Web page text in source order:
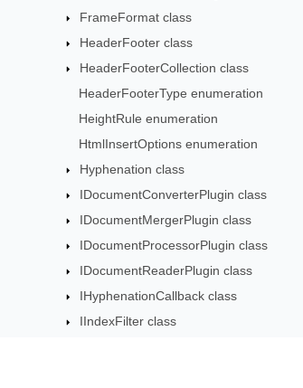
FrameFormat class
HeaderFooter class
HeaderFooterCollection class
HeaderFooterType enumeration
HeightRule enumeration
HtmlInsertOptions enumeration
Hyphenation class
IDocumentConverterPlugin class
IDocumentMergerPlugin class
IDocumentProcessorPlugin class
IDocumentReaderPlugin class
IHyphenationCallback class
IIndexFilter class